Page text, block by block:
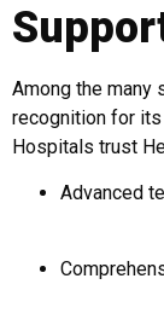
Among the many
recognition for its
Hospitals trust
Advanced